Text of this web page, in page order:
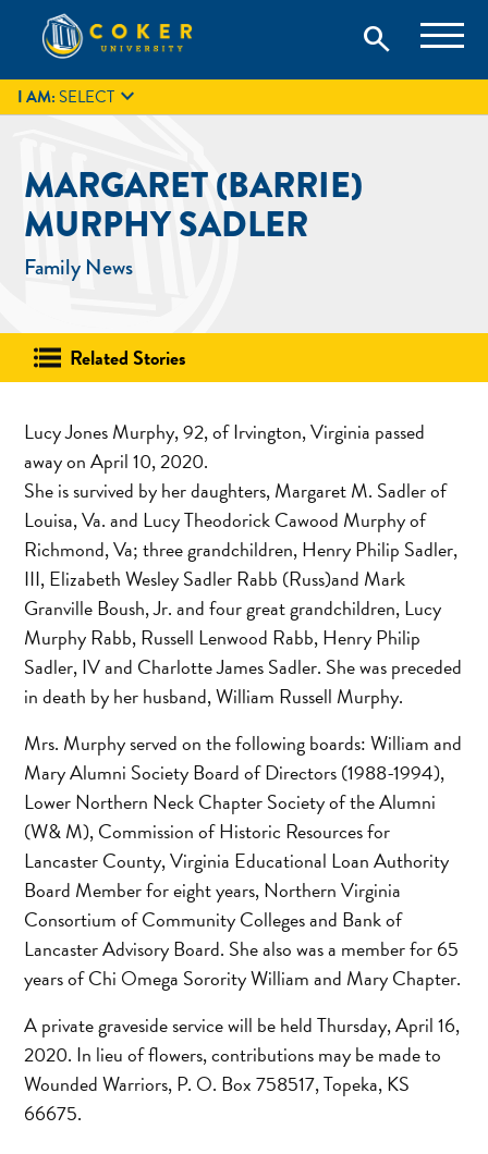
content
Coker University
Coker University is a private university in Hartsville, South
Carolina.
search
search
GIVE
I AM:SELECT 
MARGARET (BARRIE)
MURPHY SADLER
Family News
Related Stories
Lucy Jones Murphy, 92, of Irvington, Virginia passed
away on April 10, 2020.
She is survived by her daughters, Margaret M. Sadler of
Louisa, Va. and Lucy Theodorick Cawood Murphy of
Richmond, Va; three grandchildren, Henry Philip Sadler,
III, Elizabeth Wesley Sadler Rabb (Russ)and Mark
Granville Boush, Jr. and four great grandchildren, Lucy
Murphy Rabb, Russell Lenwood Rabb, Henry Philip
Sadler, IV and Charlotte James Sadler. She was preceded
in death by her husband, William Russell Murphy.
Mrs. Murphy served on the following boards: William and
Mary Alumni Society Board of Directors (1988-1994),
Lower Northern Neck Chapter Society of the Alumni
(W& M), Commission of Historic Resources for
Lancaster County, Virginia Educational Loan Authority
Board Member for eight years, Northern Virginia
Consortium of Community Colleges and Bank of
Lancaster Advisory Board. She also was a member for 65
years of Chi Omega Sorority William and Mary Chapter.
A private graveside service will be held Thursday, April 16,
2020. In lieu of flowers, contributions may be made to
Wounded Warriors, P. O. Box 758517, Topeka, KS
66675.